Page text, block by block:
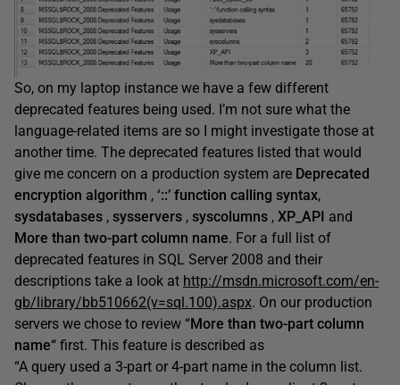
So, on my laptop instance we have a few different
deprecated features being used. I’m not sure what the
language-related items are so I might investigate those at
another time. The deprecated features listed that would
give me concern on a production system are Deprecated
encryption algorithm , ‘::’ function calling syntax,
sysdatabases , sysservers , syscolumns , XP_API and
More than two-part column name. For a full list of
deprecated features in SQL Server 2008 and their
descriptions take a look at http://msdn.microsoft.com/en-
gb/library/bb510662(v=sql.100).aspx. On our production
servers we chose to review “More than two-part column
name“ first. This feature is described as
“A query used a 3-part or 4-part name in the column list.